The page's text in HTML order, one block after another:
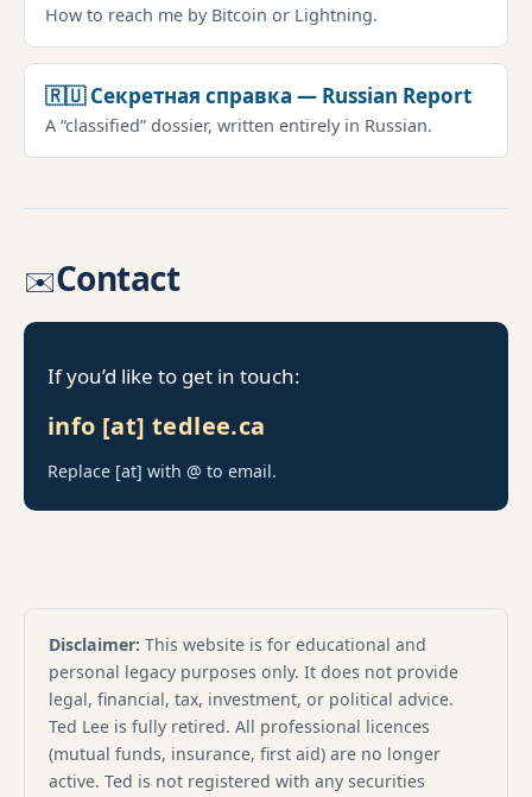
How to reach me by Bitcoin or Lightning.
🇷🇺 Секретная справка — Russian Report
A “classified” dossier, written entirely in Russian.
✉️Contact
If you’d like to get in touch:
info [at] tedlee.ca
Replace [at] with @ to email.
Disclaimer: This website is for educational and
personal legacy purposes only. It does not provide
legal, financial, tax, investment, or political advice.
Ted Lee is fully retired. All professional licences
(mutual funds, insurance, first aid) are no longer
active. Ted is not registered with any securities